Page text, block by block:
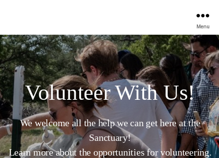
Menu
Volunteer With Us!
We welcome all the help we can get here at the
Sanctuary!
Learn more about the opportunities for volunteering.